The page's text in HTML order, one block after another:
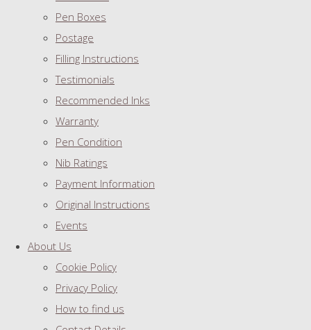
Pen Boxes
Postage
Filling Instructions
Testimonials
Recommended Inks
Warranty
Pen Condition
Nib Ratings
Payment Information
Original Instructions
Events
About Us
Cookie Policy
Privacy Policy
How to find us